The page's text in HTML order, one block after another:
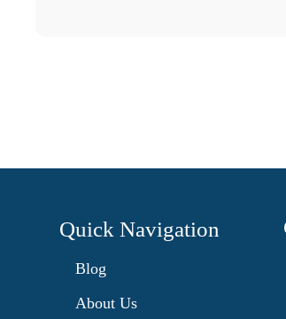
Quick Navigation
Blog
About Us